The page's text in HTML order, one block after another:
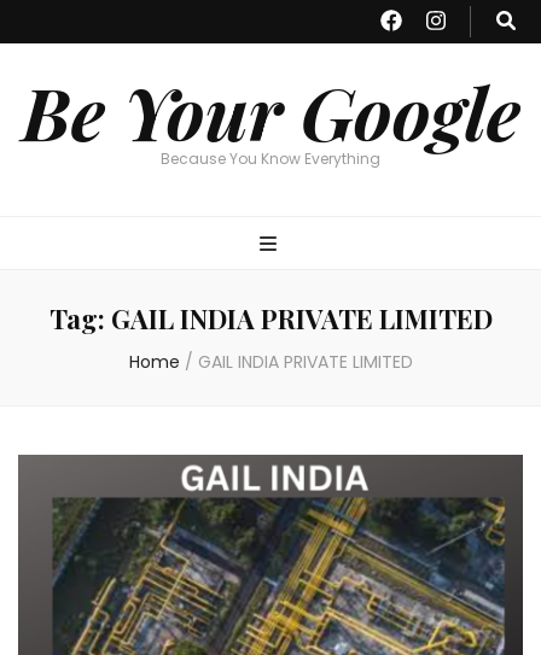
Be Your Google
Because You Know Everything
Tag: GAIL INDIA PRIVATE LIMITED
Home / GAIL INDIA PRIVATE LIMITED